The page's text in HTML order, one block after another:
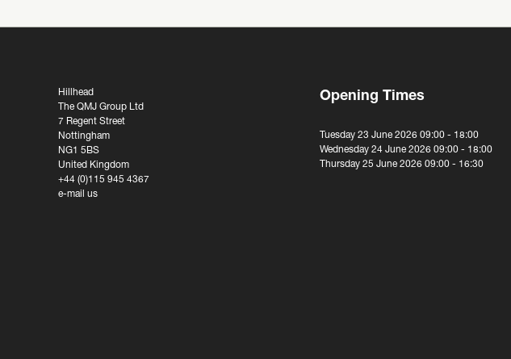
Hillhead
The QMJ Group Ltd
7 Regent Street
Nottingham
NG1 5BS
United Kingdom
+44 (0)115 945 4367
e-mail us
Opening Times
Tuesday 23 June 2026 09:00 - 18:00
Wednesday 24 June 2026 09:00 - 18:00
Thursday 25 June 2026 09:00 - 16:30